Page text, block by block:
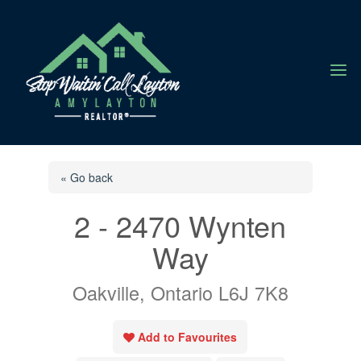
a
« Go back
2 - 2470 Wynten
Way
Oakville, Ontario L6J 7K8
Add to Favourites